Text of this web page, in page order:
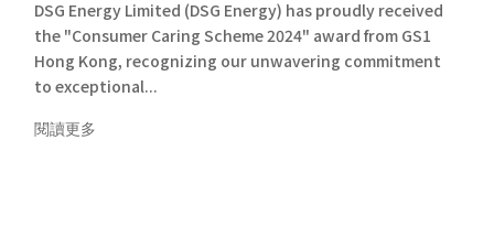
DSG Energy Limited (DSG Energy) has proudly received
the "Consumer Caring Scheme 2024" award from GS1
Hong Kong, recognizing our unwavering commitment
to exceptional...
閱讀更多